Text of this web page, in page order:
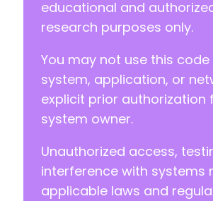
educational and
research purposes only.
You may not use this
system, application, or
explicit prior authorization
system owner.
Unauthorized access,
interference with systems
applicable laws and